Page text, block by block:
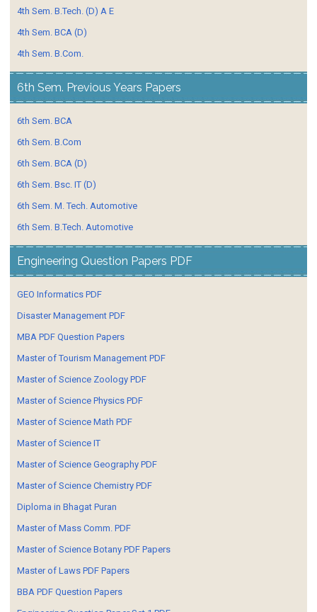
4th Sem. B.Tech. (D) A E
4th Sem. BCA (D)
4th Sem. B.Com.
6th Sem. Previous Years Papers
6th Sem. BCA
6th Sem. B.Com
6th Sem. BCA (D)
6th Sem. Bsc. IT (D)
6th Sem. M. Tech. Automotive
6th Sem. B.Tech. Automotive
Engineering Question Papers PDF
GEO Informatics PDF
Disaster Management PDF
MBA PDF Question Papers
Master of Tourism Management PDF
Master of Science Zoology PDF
Master of Science Physics PDF
Master of Science Math PDF
Master of Science IT
Master of Science Geography PDF
Master of Science Chemistry PDF
Diploma in Bhagat Puran
Master of Mass Comm. PDF
Master of Science Botany PDF Papers
Master of Laws PDF Papers
BBA PDF Question Papers